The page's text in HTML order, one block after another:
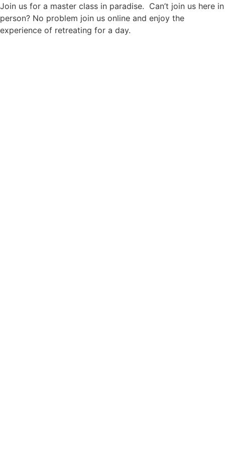
Join us for a master class in paradise. Can’t join us here in
person? No problem join us online and enjoy the
experience of retreating for a day.